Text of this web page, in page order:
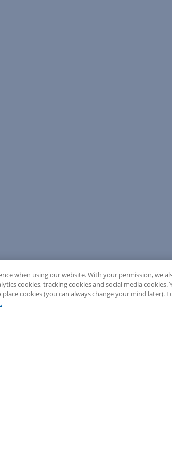
💬 Need help? Sign in to
reserved.
when using our website. With your permission, we
cookies, tracking cookies and social media cookies.
cookies (you can always change your mind later).